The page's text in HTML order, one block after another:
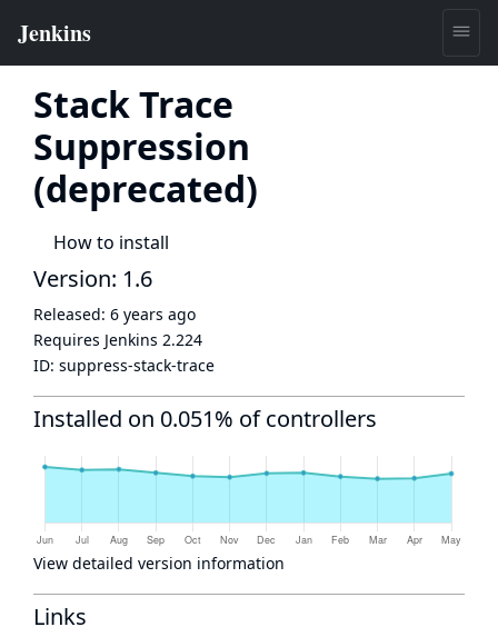
Stack Trace
Suppression
(deprecated)
How to install
Version: 1.6
Released: 6 years ago
Requires Jenkins 2.224
ID: suppress-stack-trace
Installed on 0.051% of controllers
View detailed version information
Links